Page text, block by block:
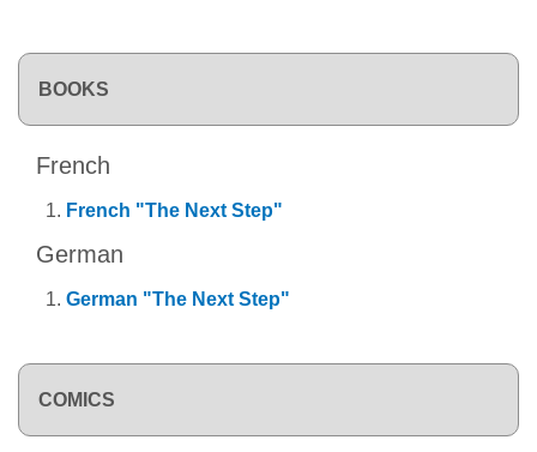
BOOKS
French
French "The Next Step"
German
German "The Next Step"
COMICS